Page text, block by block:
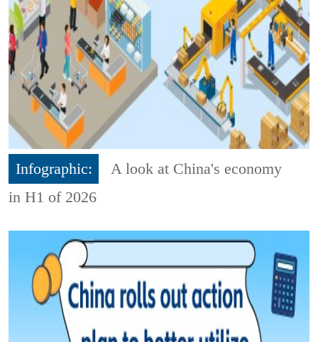
Infographic:
A look at China's economy
in H1 of 2026